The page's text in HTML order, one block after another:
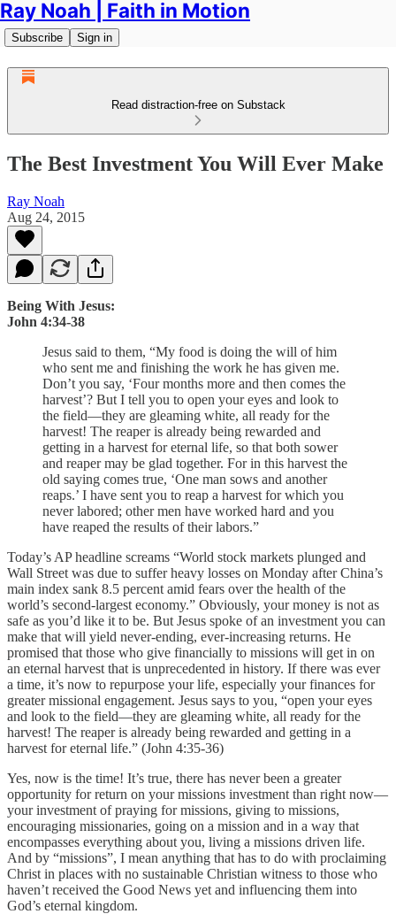
Ray Noah | Faith in Motion
Subscribe Sign in
Read distraction-free on Substack
The Best Investment You Will Ever Make
Ray Noah
Aug 24, 2015
Being With Jesus:
John 4:34-38
Jesus said to them, “My food is doing the will of him
who sent me and finishing the work he has given me.
Don’t you say, ‘Four months more and then comes the
harvest’? But I tell you to open your eyes and look to
the field—they are gleaming white, all ready for the
harvest! The reaper is already being rewarded and
getting in a harvest for eternal life, so that both sower
and reaper may be glad together. For in this harvest the
old saying comes true, ‘One man sows and another
reaps.’ I have sent you to reap a harvest for which you
never labored; other men have worked hard and you
have reaped the results of their labors.”
Today’s AP headline screams “World stock markets plunged and
Wall Street was due to suffer heavy losses on Monday after China’s
main index sank 8.5 percent amid fears over the health of the
world’s second-largest economy.” Obviously, your money is not as
safe as you’d like it to be. But Jesus spoke of an investment you can
make that will yield never-ending, ever-increasing returns. He
promised that those who give financially to missions will get in on
an eternal harvest that is unprecedented in history. If there was ever
a time, it’s now to repurpose your life, especially your finances for
greater missional engagement. Jesus says to you, “open your eyes
and look to the field—they are gleaming white, all ready for the
harvest! The reaper is already being rewarded and getting in a
harvest for eternal life.” (John 4:35-36)
Yes, now is the time! It’s true, there has never been a greater
opportunity for return on your missions investment than right now—
your investment of praying for missions, giving to missions,
encouraging missionaries, going on a mission and in a way that
encompasses everything about you, living a missions driven life.
And by “missions”, I mean anything that has to do with proclaiming
Christ in places with no sustainable Christian witness to those who
haven’t received the Good News yet and influencing them into
God’s eternal kingdom.